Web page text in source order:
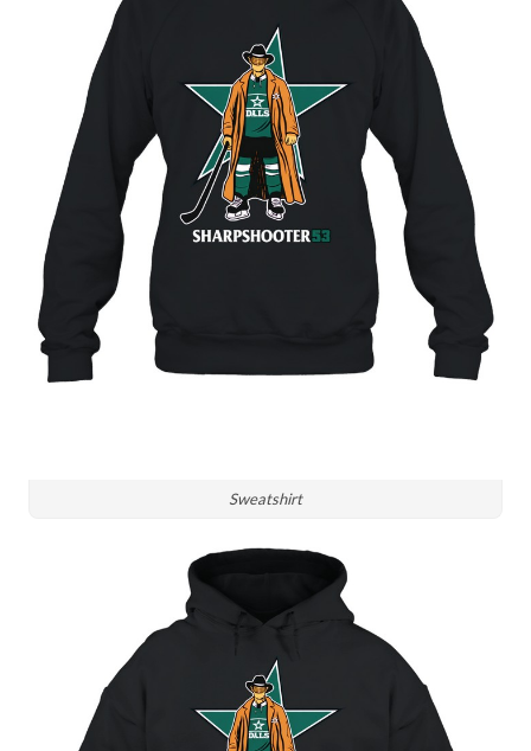
Sweatshirt